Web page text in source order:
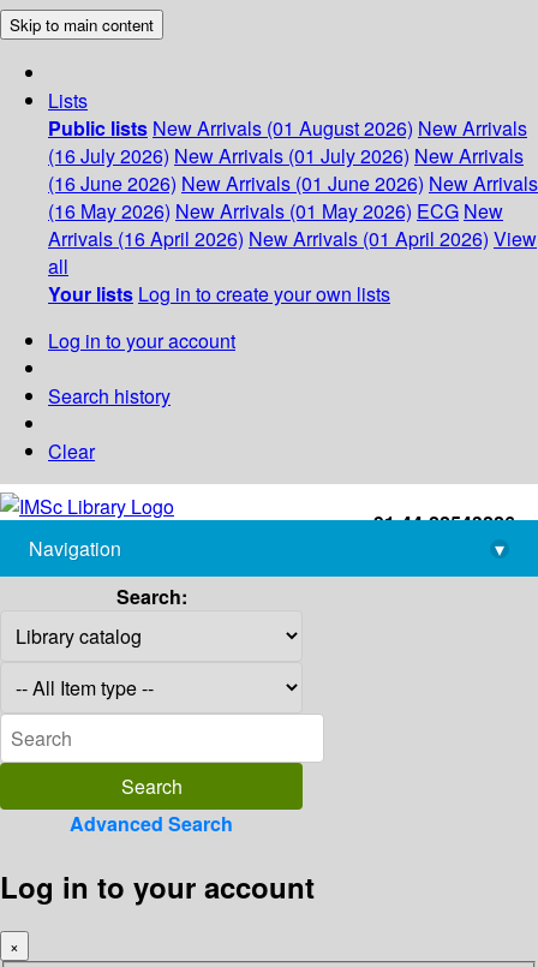
Skip to main content
Lists
Public lists New Arrivals (01 August 2026) New Arrivals
(16 July 2026) New Arrivals (01 July 2026) New Arrivals
(16 June 2026) New Arrivals (01 June 2026) New Arrivals
(16 May 2026) New Arrivals (01 May 2026) ECG New
Arrivals (16 April 2026) New Arrivals (01 April 2026) View
all
Your lists Log in to create your own lists
Log in to your account
Search history
Clear
+91-44-22543226
library@imsc.res.in
Navigation
▾
Search:
Advanced Search
Log in to your account
×